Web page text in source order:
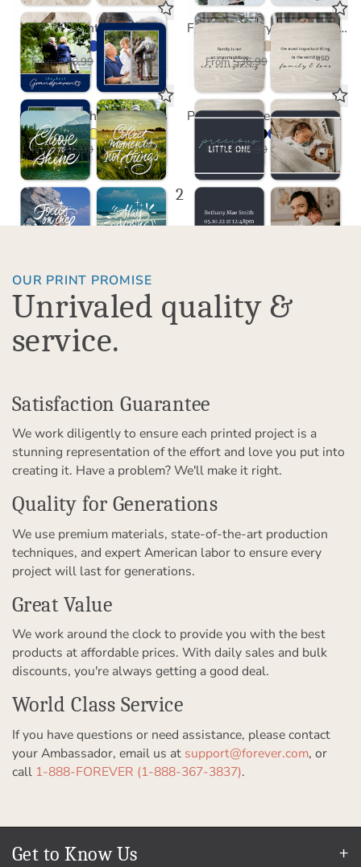
Grandparents Coasters
From $36.99 $18.50 USD
Family is Everything Coasters
From $36.99 $18.50 USD
Choose to Shine Coasters
From $36.99 $18.50 USD
Precious Little One Coasters in Mint
From $36.99 $18.50 USD
1 2 3
OUR PRINT PROMISE
Unrivaled quality &
service.
Satisfaction Guarantee
We work diligently to ensure each printed project is a
stunning representation of the effort and love you put into
creating it. Have a problem? We'll make it right.
Quality for Generations
We use premium materials, state-of-the-art production
techniques, and expert American labor to ensure every
project will last for generations.
Great Value
We work around the clock to provide you with the best
products at affordable prices. With daily sales and bulk
discounts, you're always getting a good deal.
World Class Service
If you have questions or need assistance, please contact
your Ambassador, email us at support@forever.com, or
call 1-888-FOREVER (1-888-367-3837).
Get to Know Us